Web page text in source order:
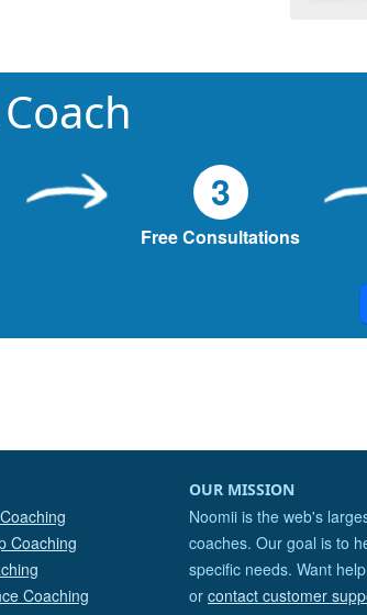
3
Free Consultations
Coaching
Coaching
OUR MISSION
Noomii is the web's
coaches. Our goal is to
specific needs. Want
or contact customer